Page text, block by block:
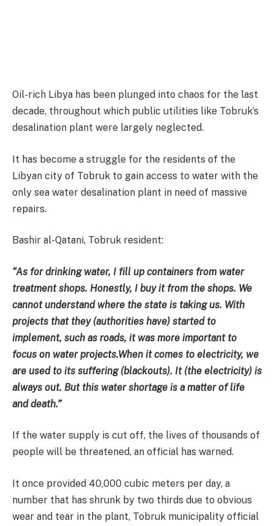
Oil-rich Libya has been plunged into chaos for the last
decade, throughout which public utilities like Tobruk’s
desalination plant were largely neglected.
It has become a struggle for the residents of the
Libyan city of Tobruk to gain access to water with the
only sea water desalination plant in need of massive
repairs.
Bashir al-Qatani, Tobruk resident:
“As for drinking water, I fill up containers from water
treatment shops. Honestly, I buy it from the shops. We
cannot understand where the state is taking us. With
projects that they (authorities have) started to
implement, such as roads, it was more important to
focus on water projects.When it comes to electricity, we
are used to its suffering (blackouts). It (the electricity) is
always out. But this water shortage is a matter of life
and death.”
If the water supply is cut off, the lives of thousands of
people will be threatened, an official has warned.
It once provided 40,000 cubic meters per day, a
number that has shrunk by two thirds due to obvious
wear and tear in the plant, Tobruk municipality official